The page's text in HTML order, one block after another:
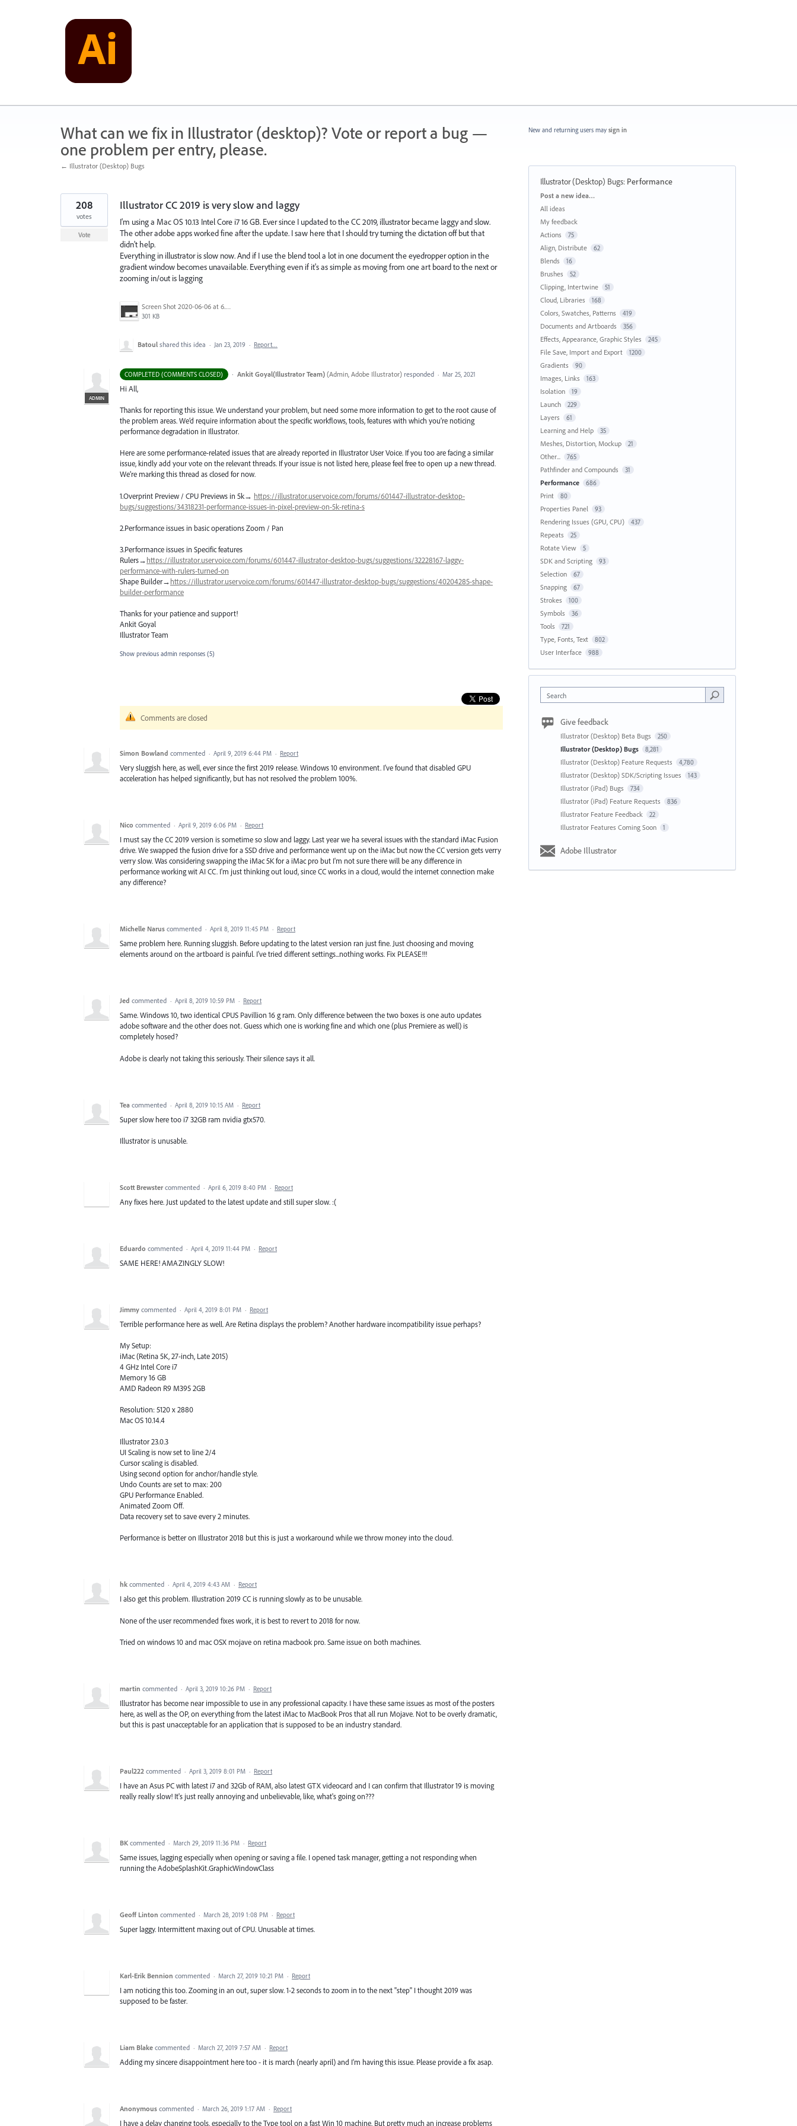
What can we fix in Illustrator (desktop)? Vote or report a bug —
one problem per entry, please.
← Illustrator (Desktop) Bugs
Illustrator CC 2019 is very slow and laggy
I'm using a Mac OS 10.13 Intel Core i7 16 GB. Ever since I updated to the CC 2019, illustrator became laggy and slow.
The other adobe apps worked fine after the update. I saw here that I should try turning the dictation off but that
didn't help.
Everything in illustrator is slow now. And if I use the blend tool a lot in one document the eyedropper option in the
gradient window becomes unavailable. Everything even if it's as simple as moving from one art board to the next or
zooming in/out is lagging
Screen Shot 2020-06-06 at 6.22.32 PM.png
301 KB
208
votes
Vote
Batoul shared this idea · Jan 23, 2019 · Report…
COMPLETED (COMMENTS CLOSED) ·
ADMIN
Ankit Goyal(Illustrator Team) (Admin, Adobe Illustrator)responded · Mar 25, 2021
Hi All,
Thanks for reporting this issue. We understand your problem, but need some more information to get to the root cause of
the problem areas. We’d require information about the specific workflows, tools, features with which you’re noticing
performance degradation in Illustrator.
Here are some performance-related issues that are already reported in Illustrator User Voice. If you too are facing a similar
issue, kindly add your vote on the relevant threads. If your issue is not listed here, please feel free to open up a new thread.
We’re marking this thread as closed for now.
1.Overprint Preview / CPU Previews in 5k→ https://illustrator.uservoice.com/forums/601447-illustrator-desktop-
bugs/suggestions/34318231-performance-issues-in-pixel-preview-on-5k-retina-s
2.Performance issues in basic operations Zoom / Pan
3.Performance issues in Specific features
Rulers→https://illustrator.uservoice.com/forums/601447-illustrator-desktop-bugs/suggestions/32228167-laggy-
performance-with-rulers-turned-on
Shape Builder→https://illustrator.uservoice.com/forums/601447-illustrator-desktop-bugs/suggestions/40204285-shape-
builder-performance
Thanks for your patience and support!
Ankit Goyal
Illustrator Team
Show previous admin responses (5)
Comments are closed
Simon Bowland commented · April 9, 2019 6:44 PM · Report
Very sluggish here, as well, ever since the first 2019 release. Windows 10 environment. I've found that disabled GPU
acceleration has helped significantly, but has not resolved the problem 100%.
Nico commented · April 9, 2019 6:06 PM · Report
I must say the CC 2019 version is sometime so slow and laggy. Last year we ha several issues with the standard iMac Fusion
drive. We swapped the fusion drive for a SSD drive and performance went up on the iMac but now the CC version gets verry
verry slow. Was considering swapping the iMac 5K for a iMac pro but I'm not sure there will be any difference in
performance working wit AI CC. I'm just thinking out loud, since CC works in a cloud, would the internet connection make
any difference?
Michelle Narus commented · April 8, 2019 11:45 PM · Report
Same problem here. Running sluggish. Before updating to the latest version ran just fine. Just choosing and moving
elements around on the artboard is painful. I've tried different settings...nothing works. Fix PLEASE!!!
Jed commented · April 8, 2019 10:59 PM · Report
Same. Windows 10, two identical CPUS Pavillion 16 g ram. Only difference between the two boxes is one auto updates
adobe software and the other does not. Guess which one is working fine and which one (plus Premiere as well) is
completely hosed?
Adobe is clearly not taking this seriously. Their silence says it all.
Tea commented · April 8, 2019 10:15 AM · Report
Super slow here too i7 32GB ram nvidia gtx570.
Illustrator is unusable.
Scott Brewster commented · April 6, 2019 8:40 PM · Report
Any fixes here. Just updated to the latest update and still super slow. :(
Eduardo commented · April 4, 2019 11:44 PM · Report
SAME HERE! AMAZINGLY SLOW!
Jimmy commented · April 4, 2019 8:01 PM · Report
Terrible performance here as well. Are Retina displays the problem? Another hardware incompatibility issue perhaps?
My Setup:
iMac (Retina 5K, 27-inch, Late 2015)
4 GHz Intel Core i7
Memory 16 GB
AMD Radeon R9 M395 2GB
Resolution: 5120 x 2880
Mac OS 10.14.4
Illustrator 23.0.3
UI Scaling is now set to line 2/4
Cursor scaling is disabled.
Using second option for anchor/handle style.
Undo Counts are set to max: 200
GPU Performance Enabled.
Animated Zoom Off.
Data recovery set to save every 2 minutes.
Performance is better on Illustrator 2018 but this is just a workaround while we throw money into the cloud.
hk commented · April 4, 2019 4:43 AM · Report
I also get this problem. Illustration 2019 CC is running slowly as to be unusable.
None of the user recommended fixes work, it is best to revert to 2018 for now.
Tried on windows 10 and mac OSX mojave on retina macbook pro. Same issue on both machines.
martin commented · April 3, 2019 10:26 PM · Report
Illustrator has become near impossible to use in any professional capacity. I have these same issues as most of the posters
here, as well as the OP, on everything from the latest iMac to MacBook Pros that all run Mojave. Not to be overly dramatic,
but this is past unacceptable for an application that is supposed to be an industry standard.
Paul222 commented · April 3, 2019 8:01 PM · Report
I have an Asus PC with latest i7 and 32Gb of RAM, also latest GTX videocard and I can confirm that Illustrator 19 is moving
really really slow! It's just really annoying and unbelievable, like, what's going on???
BK commented · March 29, 2019 11:36 PM · Report
Same issues, lagging especially when opening or saving a file. I opened task manager, getting a not responding when
running the AdobeSplashKit.GraphicWindowClass
Geoff Linton commented · March 28, 2019 1:08 PM · Report
Super laggy. Intermittent maxing out of CPU. Unusable at times.
Karl-Erik Bennion commented · March 27, 2019 10:21 PM · Report
I am noticing this too. Zooming in an out, super slow. 1-2 seconds to zoom in to the next "step" I thought 2019 was
supposed to be faster.
Liam Blake commented · March 27, 2019 7:57 AM · Report
Adding my sincere disappointment here too - it is march (nearly april) and I'm having this issue. Please provide a fix asap.
Anonymous commented · March 26, 2019 1:17 AM · Report
I have a delay changing tools, especially to the Type tool on a fast Win 10 machine. But pretty much an increase problems
New and returning users may sign in
Illustrator (Desktop) Bugs: Performance
Categories
Post a new idea…
All ideas
My feedback
Actions
75
Align, Distribute 62
Blends 16
Brushes 52
Clipping, Intertwine 51
Cloud, Libraries 168
Colors, Swatches, Patterns 419
Documents and Artboards 356
Effects, Appearance, Graphic Styles 245
File Save, Import and Export 1200
Gradients 90
Images, Links 163
Isolation 19
Launch 229
Layers 61
Learning and Help 35
Meshes, Distortion, Mockup 21
Other... 765
Pathfinder and Compounds 31
Performance 686
Print 80
Properties Panel 93
Rendering Issues (GPU, CPU) 437
Repeats 25
Rotate View 5
SDK and Scripting 93
Selection 67
Snapping 67
Strokes 100
Symbols 36
Tools 721
Type, Fonts, Text 802
User Interface 988
Search
Give feedback
Illustrator (Desktop) Beta Bugs 250
Illustrator (Desktop) Bugs 8,281
Illustrator (Desktop) Feature Requests 4,780
Illustrator (Desktop) SDK/Scripting Issues 143
Illustrator (iPad) Bugs 734
Illustrator (iPad) Feature Requests 836
Illustrator Feature Feedback 22
Illustrator Features Coming Soon 1
Adobe Illustrator